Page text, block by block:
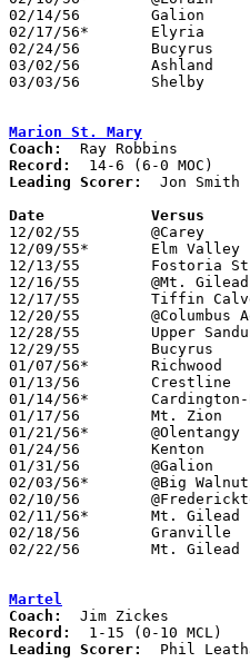
02/14/56	Galion			W	85	66
02/17/56*	Elyria			W	92	68
02/24/56	Bucyrus			W	67	59	Class A Sectional Tournament at Mansfield High School
03/02/56	Ashland			W	81	74	Class A Sectional Tournament at Marion Coliseum
03/03/56	Shelby			L	65	82	Class A Sectional Tournament at Marion Coliseum
Marion St. Mary
Coach:
Record:
Leading Scorer:
Jon Smith
12/02/55	@Carey			W	53	40
12/09/55*	Elm Valley		W	69	53
12/13/55	Fostoria St. Wendelin	W	62	46	At Marion Harding High School
12/16/55	@Mt. Gilead		W	41	40
12/17/55	Tiffin Calvert		W	57	43	At Marion Harding High School
12/20/55	@Columbus Aquinas	W	66	64	2OT
12/28/55	Upper Sandusky		L	51	54	Holiday Tournament at Marion Harding High School
12/29/55	Bucyrus			L	52	55	Holiday Tournament at Marion Harding High School - Sudden Death OT
01/07/56*	Richwood		W	51	49	At Marion Harding High School
01/13/56	Crestline		W	72	47	At Marion Harding High School
01/14/56*	Cardington-Lincoln	W	64	41	At Marion Harding High School
01/17/56	Mt. Zion		W	57	39	At Marion Harding High School
01/21/56*	@Olentangy		W	66	57
01/24/56	Kenton			L	63	72	At Marion Harding High School
01/31/56	@Galion			L	54	63
02/03/56*	@Big Walnut		W	61	48
02/10/56	@Fredericktown		L	70	94
02/11/56*	Mt. Gilead		W	43	41	At Marion Harding High School
02/18/56	Granville		W	41	39	Class B Exempt Tournament at Otterbein College
02/22/56	Mt. Gilead		L	62	75	Class B Exempt Tournament at Otterbein College
Martel
Coach:
Record:
Leading Scorer:
Phil